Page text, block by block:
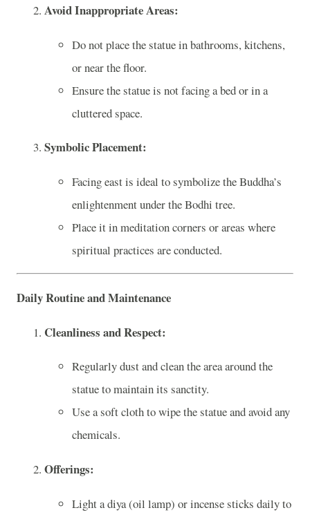
Avoid Inappropriate Areas:
Do not place the statue in bathrooms, kitchens,
or near the floor.
Ensure the statue is not facing a bed or in a
cluttered space.
Symbolic Placement:
Facing east is ideal to symbolize the Buddha’s
enlightenment under the Bodhi tree.
Place it in meditation corners or areas where
spiritual practices are conducted.
Daily Routine and Maintenance
Cleanliness and Respect:
Regularly dust and clean the area around the
statue to maintain its sanctity.
Use a soft cloth to wipe the statue and avoid any
chemicals.
Offerings:
Light a diya (oil lamp) or incense sticks daily to